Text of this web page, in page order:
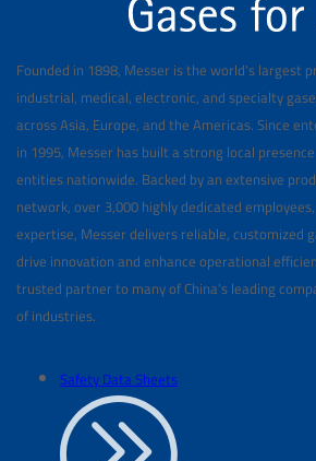
Founded in 1898, Messer is the world's largest
industrial, medical, electronic, and specialty
across Asia, Europe, and the Americas. Since
in 1995, Messer has built a strong local
entities nationwide. Backed by an extensive
network, over 3,000 highly dedicated
expertise, Messer delivers reliable, customized
drive innovation and enhance operational
trusted partner to many of China’s leading
of industries.
Safety Data Sheets